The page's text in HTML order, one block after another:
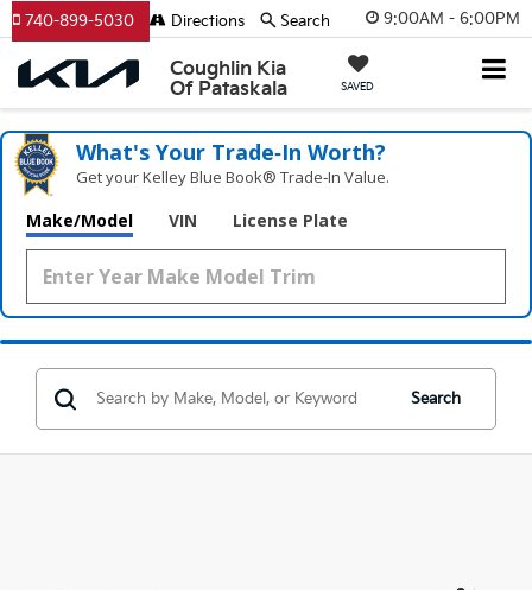
9:00AM - 6:00PM
Coughlin Kia
Of Pataskala
SAVED
740-899-5030 Directions Search
What's Your Trade‑In Worth?
Get your Kelley Blue Book® Trade‑In Value.
Make/Model VIN License Plate
Search